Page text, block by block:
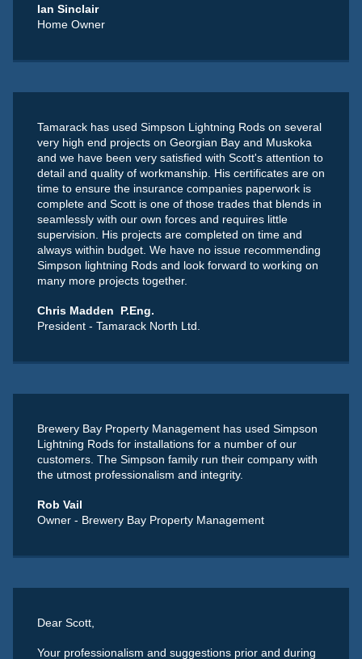
Ian Sinclair
Home Owner
Tamarack has used Simpson Lightning Rods on several
very high end projects on Georgian Bay and Muskoka
and we have been very satisfied with Scott's attention to
detail and quality of workmanship. His certificates are on
time to ensure the insurance companies paperwork is
complete and Scott is one of those trades that blends in
seamlessly with our own forces and requires little
supervision. His projects are completed on time and
always within budget. We have no issue recommending
Simpson lightning Rods and look forward to working on
many more projects together.
Chris Madden P.Eng.
President - Tamarack North Ltd.
Brewery Bay Property Management has used Simpson
Lightning Rods for installations for a number of our
customers. The Simpson family run their company with
the utmost professionalism and integrity.
Rob Vail
Owner - Brewery Bay Property Management
Dear Scott,
Your professionalism and suggestions prior and during